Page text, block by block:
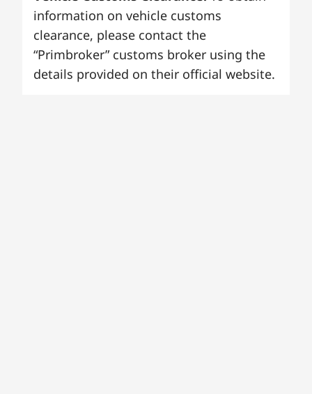
information on vehicle customs
clearance, please contact the
“Primbroker” customs broker using the
details provided on their official website.